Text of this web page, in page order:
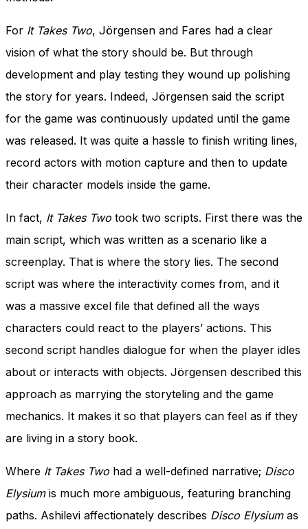
For It Takes Two, Jörgensen and Fares had a clear
vision of what the story should be. But through
development and play testing they wound up polishing
the story for years. Indeed, Jörgensen said the script
for the game was continuously updated until the game
was released. It was quite a hassle to finish writing lines,
record actors with motion capture and then to update
their character models inside the game.
In fact, It Takes Two took two scripts. First there was the
main script, which was written as a scenario like a
screenplay. That is where the story lies. The second
script was where the interactivity comes from, and it
was a massive excel file that defined all the ways
characters could react to the players’ actions. This
second script handles dialogue for when the player idles
about or interacts with objects. Jörgensen described this
approach as marrying the storyteling and the game
mechanics. It makes it so that players can feel as if they
are living in a story book.
Where It Takes Two had a well-defined narrative; Disco
Elysium is much more ambiguous, featuring branching
paths. Ashilevi affectionately describes Disco Elysium as